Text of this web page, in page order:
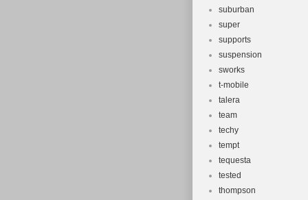
suburban
super
supports
suspension
sworks
t-mobile
talera
team
techy
tempt
tequesta
tested
thompson